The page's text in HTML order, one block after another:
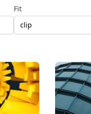
Fit
clip